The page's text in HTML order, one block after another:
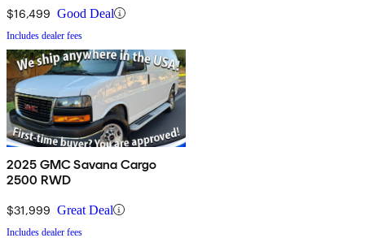
$16,499 Good Deal
Includes dealer fees
2025 GMC Savana Cargo
2500 RWD
$31,999 Great Deal
Includes dealer fees